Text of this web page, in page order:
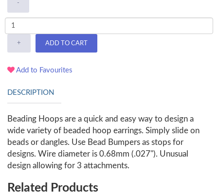
-
+ ADD TO CART
Add to Favourites
DESCRIPTION
Beading Hoops are a quick and easy way to design a
wide variety of beaded hoop earrings. Simply slide on
beads or dangles. Use Bead Bumpers as stops for
designs. Wire diameter is 0.68mm (.027"). Unusual
design allowing for 3 attachments.
Related Products